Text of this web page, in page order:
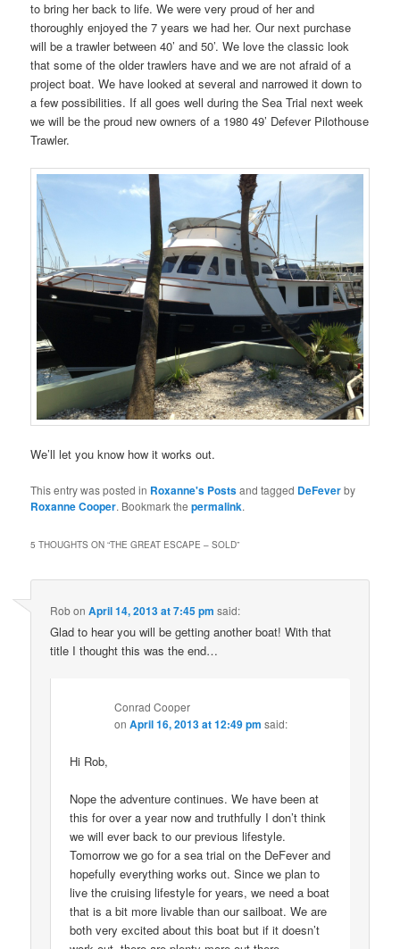
to bring her back to life. We were very proud of her and
thoroughly enjoyed the 7 years we had her. Our next purchase
will be a trawler between 40’ and 50’. We love the classic look
that some of the older trawlers have and we are not afraid of a
project boat. We have looked at several and narrowed it down to
a few possibilities. If all goes well during the Sea Trial next week
we will be the proud new owners of a 1980 49’ Defever Pilothouse
Trawler.
We’ll let you know how it works out.
This entry was posted in Roxanne's Postsand tagged DeFeverby
Roxanne Cooper. Bookmark thepermalink.
5 THOUGHTS ON “THE GREAT ESCAPE – SOLD”
RobonApril 14, 2013 at 7:45 pm said:
Glad to hear you will be getting another boat! With that
title I thought this was the end…
Conrad Cooper
onApril 16, 2013 at 12:49 pm said:
Hi Rob,
Nope the adventure continues. We have been at
this for over a year now and truthfully I don’t think
we will ever back to our previous lifestyle.
Tomorrow we go for a sea trial on the DeFever and
hopefully everything works out. Since we plan to
live the cruising lifestyle for years, we need a boat
that is a bit more livable than our sailboat. We are
both very excited about this boat but if it doesn’t